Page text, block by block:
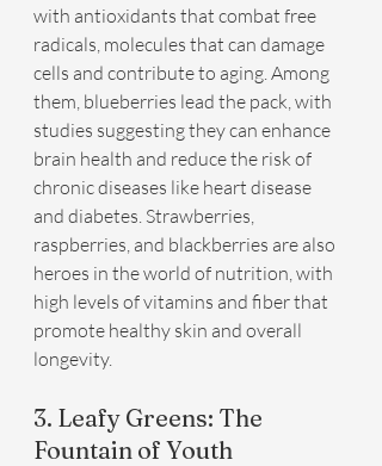
with antioxidants that combat free
radicals, molecules that can damage
cells and contribute to aging. Among
them, blueberries lead the pack, with
studies suggesting they can enhance
brain health and reduce the risk of
chronic diseases like heart disease
and diabetes. Strawberries,
raspberries, and blackberries are also
heroes in the world of nutrition, with
high levels of vitamins and fiber that
promote healthy skin and overall
longevity.
3. Leafy Greens: The
Fountain of Youth